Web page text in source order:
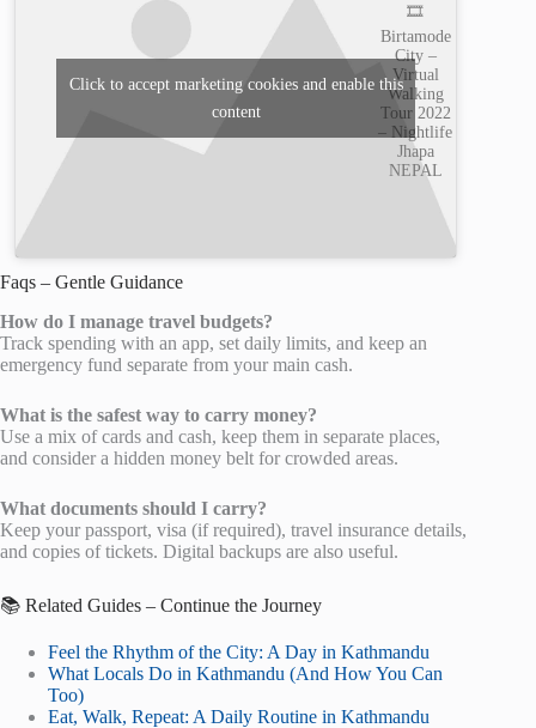
🎞️
Birtamode
City –
Virtual
Walking
Tour 2022
– Nightlife
Jhapa
NEPAL
Click to accept marketing cookies and enable this
content
Faqs – Gentle Guidance
How do I manage travel budgets?
Track spending with an app, set daily limits, and keep an
emergency fund separate from your main cash.
What is the safest way to carry money?
Use a mix of cards and cash, keep them in separate places,
and consider a hidden money belt for crowded areas.
What documents should I carry?
Keep your passport, visa (if required), travel insurance details,
and copies of tickets. Digital backups are also useful.
📚 Related Guides – Continue the Journey
Feel the Rhythm of the City: A Day in Kathmandu
What Locals Do in Kathmandu (And How You Can
Too)
Eat, Walk, Repeat: A Daily Routine in Kathmandu